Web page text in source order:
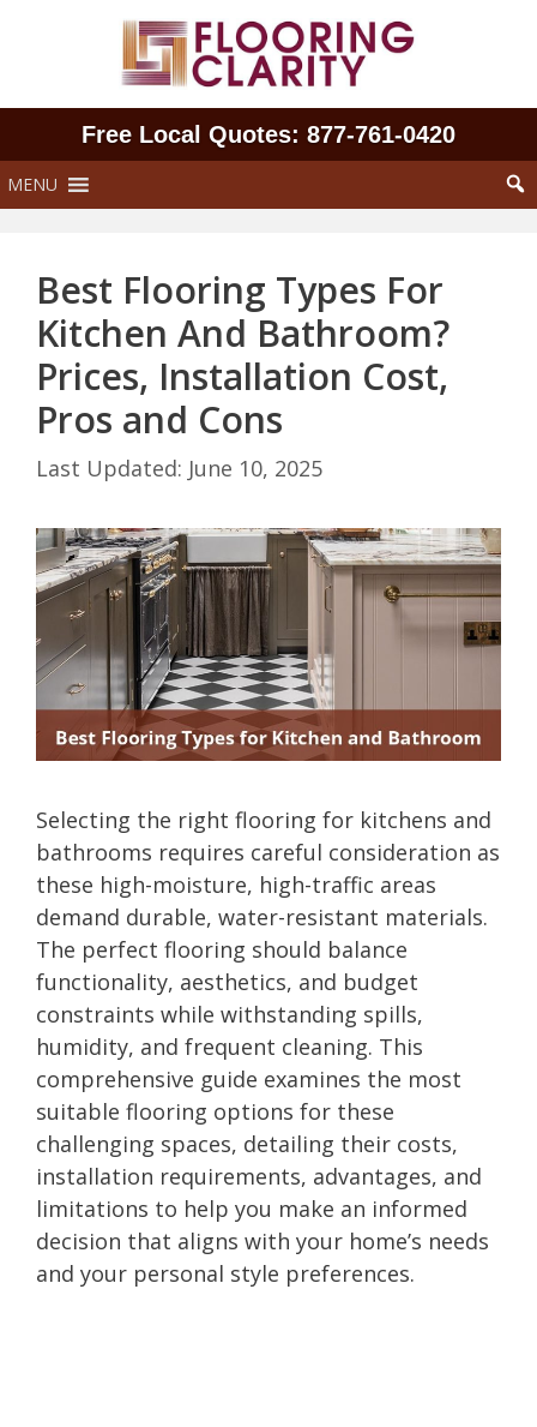
Free Local Quotes: 877‑761‑0420
MENU
Best Flooring Types For
Kitchen And Bathroom?
Prices, Installation Cost,
Pros and Cons
June 10, 2025
Selecting the right flooring for kitchens and
bathrooms requires careful consideration as
these high-moisture, high-traffic areas
demand durable, water-resistant materials.
The perfect flooring should balance
functionality, aesthetics, and budget
constraints while withstanding spills,
humidity, and frequent cleaning. This
comprehensive guide examines the most
suitable flooring options for these
challenging spaces, detailing their costs,
installation requirements, advantages, and
limitations to help you make an informed
decision that aligns with your home’s needs
and your personal style preferences.